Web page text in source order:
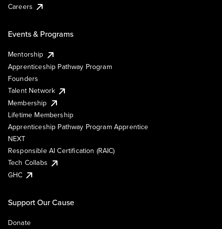
Careers
Events & Programs
Mentorship
Apprenticeship Pathway Program
Founders
Talent Network
Membership
Lifetime Membership
Apprenticeship Pathway Program Apprentice
NEXT
Responsible AI Certification (RAIC)
Tech Collabs
GHC
Support Our Cause
Donate